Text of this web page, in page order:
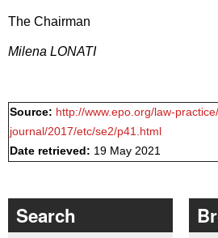
The Chairman
Milena LONATI
Source: http://www.epo.org/law-
journal/2017/etc/se2/p41.html
Date retrieved: 19 May 2021
Search